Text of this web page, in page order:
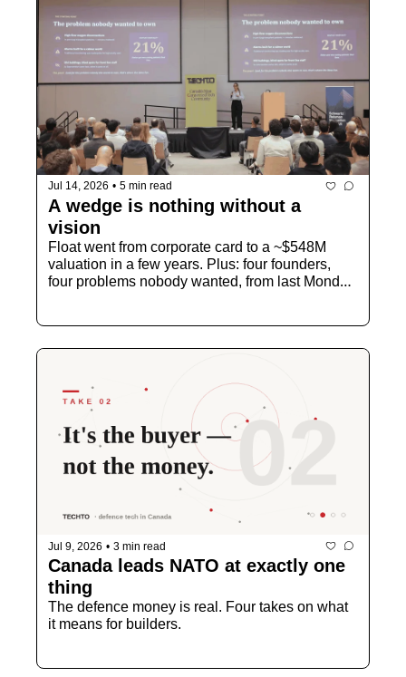
Jul 14, 2026 • 5 min read
A wedge is nothing without a
vision
Float went from corporate card to a ~$548M
valuation in a few years. Plus: four founders,
four problems nobody wanted, from last Monday
Jul 9, 2026 • 3 min read
Canada leads NATO at exactly one
thing
The defence money is real. Four takes on what
it means for builders.